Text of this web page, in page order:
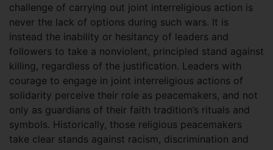
challenge of carrying out joint interreligious action is
never the lack of options during such wars. It is
instead the inability or hesitancy of leaders and
followers to take a nonviolent, principled stand against
killing, regardless of the justification. Leaders with
courage to engage in joint interreligious actions of
solidarity perceive their role as peacemakers, and not
only as guardians of their faith tradition’s rituals and
symbols. Historically, those religious peacemakers
take clear stands against racism, discrimination and